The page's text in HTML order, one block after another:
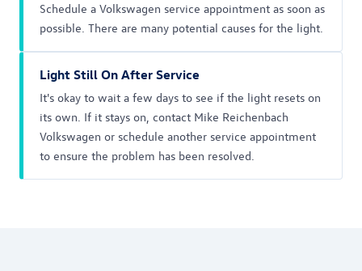
Schedule a Volkswagen service appointment as soon as
possible. There are many potential causes for the light.
Light Still On After Service
It's okay to wait a few days to see if the light resets on
its own. If it stays on, contact Mike Reichenbach
Volkswagen or schedule another service appointment
to ensure the problem has been resolved.